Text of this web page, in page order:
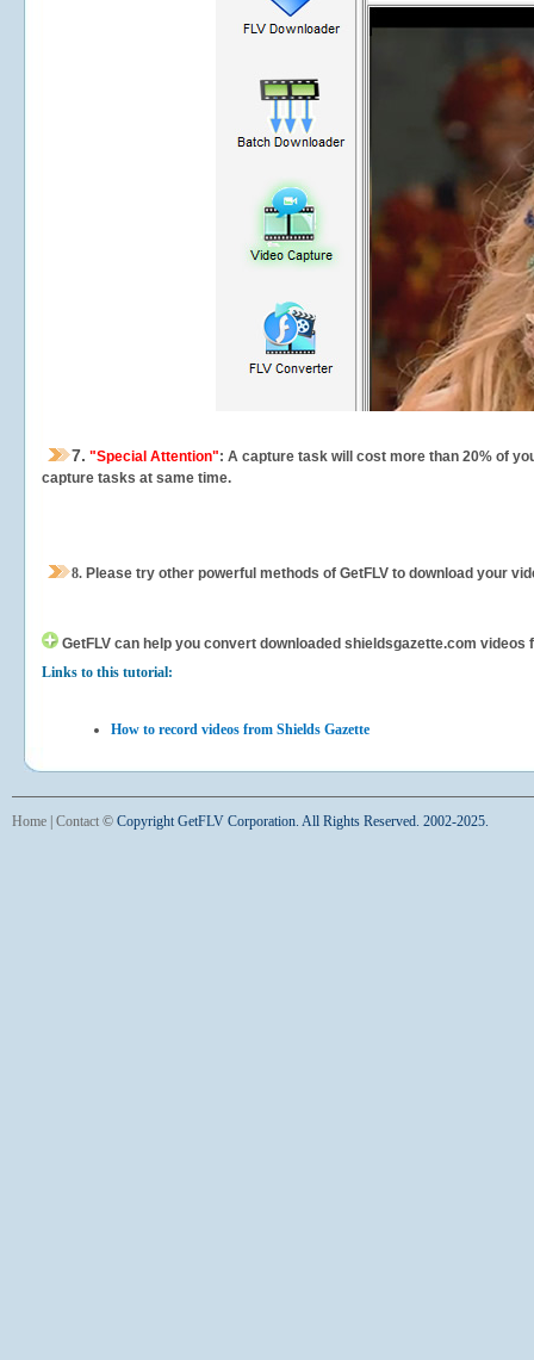
7. "Special Attention": A capture task will cost more than 20% of
capture tasks at same time.
8. Please try other powerful methods of GetFLV to download your
GetFLV can help you convert downloaded shieldsgazette.com videos
Links to this tutorial:
How to record videos from Shields Gazette
Home Contact © Copyright GetFLV Corporation. All Rights Reserved. 2002-2025.